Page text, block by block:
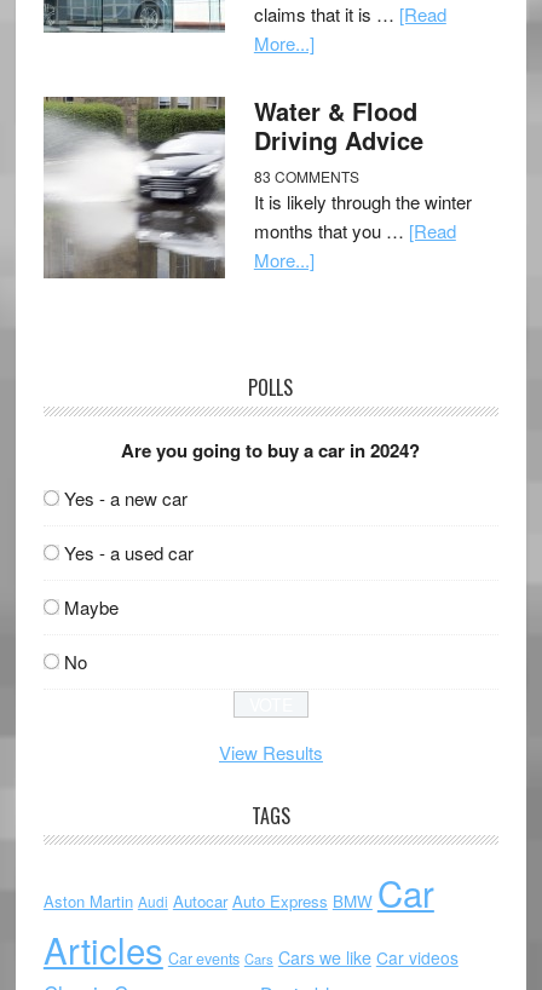
claims that it is … [Read
More...]
Water & Flood
Driving Advice
83 COMMENTS
It is likely through the winter
months that you … [Read
More...]
POLLS
Are you going to buy a car in 2024?
Yes - a new car
Yes - a used car
Maybe
No
View Results
TAGS
Aston Martin Audi Autocar Auto Express BMW Car
Articles Car events Cars Cars we like Car videos